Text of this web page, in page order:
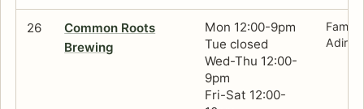
26
Common Roots
Brewing
Mon 12:00-9pm
Tue closed
Wed-Thu 12:00-
9pm
Fri-Sat 12:00-